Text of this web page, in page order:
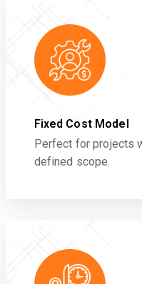
Fixed Cost Model
Perfect for projects
defined scope.